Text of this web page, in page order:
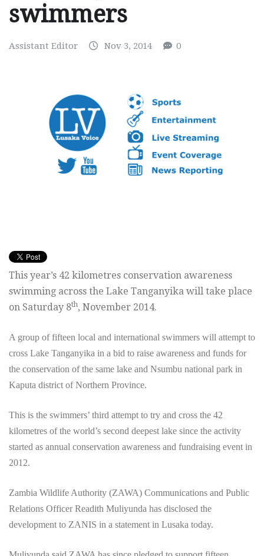
swimmers
Assistant Editor Nov 3, 2014 0
This year’s 42 kilometres conservation awareness
swimming across the Lake Tanganyika will take place
on Saturday 8th, November 2014.
A group of fifteen local and international swimmers will attempt to
cross Lake Tanganyika in a bid to raise awareness and funds for
the conservation of the same lake and Nsumbu national park in
Kaputa district of Northern Province.
This is the swimmers’ third attempt to try and cross the 42
kilometres of the world’s second deepest lake since the activity
started as annual conservation awareness and fundraising event in
2012.
Zambia Wildlife Authority (ZAWA) Communications and Public
Relations Officer Readith Muliyunda has disclosed the
development to ZANIS in a statement in Lusaka today.